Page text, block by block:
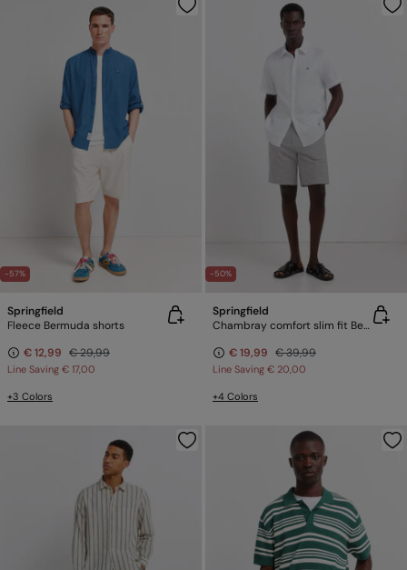
-57%
Springfield
Fleece Bermuda shorts
€ 12,99 € 29,99
Line Saving € 17,00
+3 Colors
-50%
Springfield
Chambray comfort slim fit Bermuda shorts
€ 19,99 € 39,99
Line Saving € 20,00
+4 Colors